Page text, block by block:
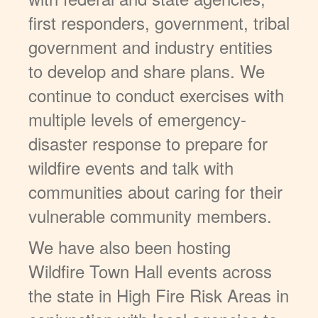
first responders, government, tribal
government and industry entities
to develop and share plans. We
continue to conduct exercises with
multiple levels of emergency-
disaster response to prepare for
wildfire events and talk with
communities about caring for their
vulnerable community members.
We have also been hosting
Wildfire Town Hall events across
the state in High Fire Risk Areas in